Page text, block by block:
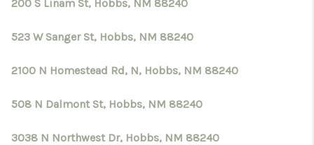
200 S Linam St, Hobbs, NM 88240
523 W Sanger St, Hobbs, NM 88240
2100 N Homestead Rd, N, Hobbs, NM 88240
508 N Dalmont St, Hobbs, NM 88240
3038 N Northwest Dr, Hobbs, NM 88240